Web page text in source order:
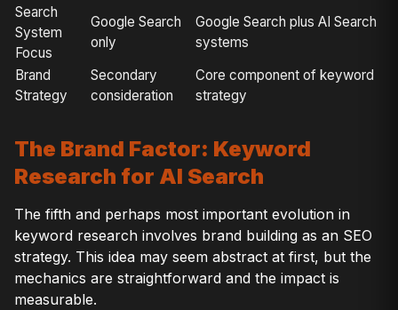
Search
System
Focus
Google Search
only
Google Search plus AI Search
systems
Brand
Strategy
Secondary
consideration
Core component of keyword
strategy
The Brand Factor: Keyword
Research for AI Search
The fifth and perhaps most important evolution in
keyword research involves brand building as an SEO
strategy. This idea may seem abstract at first, but the
mechanics are straightforward and the impact is
measurable.